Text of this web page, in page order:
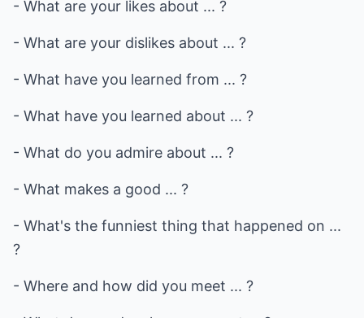
- What are your likes about ... ?
- What are your dislikes about ... ?
- What have you learned from ... ?
- What have you learned about ... ?
- What do you admire about ... ?
- What makes a good ... ?
- What's the funniest thing that happened on ...
?
- Where and how did you meet ... ?